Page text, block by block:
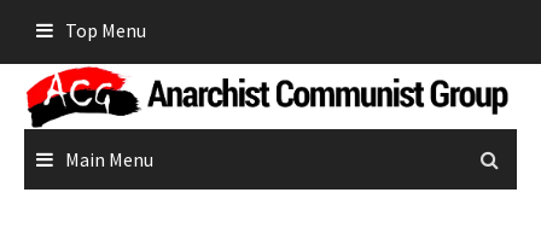
content
Top Menu
Main Menu